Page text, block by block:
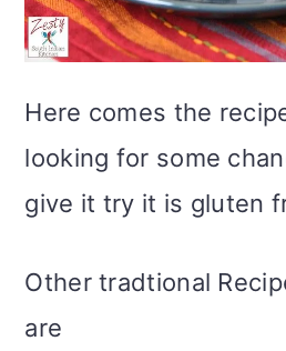
Here comes the
looking for some
give it try it is gluten
Other tradtional
are